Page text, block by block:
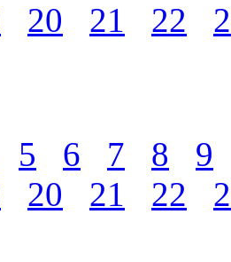
20 21 22
5 6 7 8
9
20 21 22